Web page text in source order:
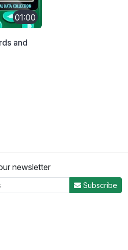
01:00
and
newsletter
Subscribe